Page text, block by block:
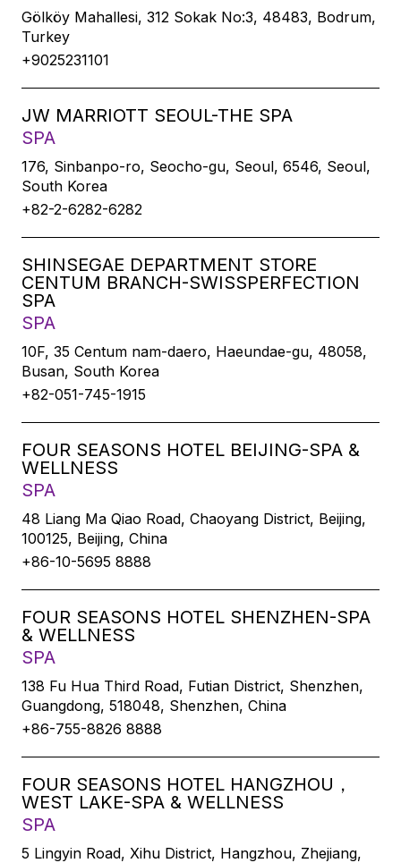
Gölköy Mahallesi, 312 Sokak No:3, 48483, Bodrum,
Turkey
+9025231101
JW MARRIOTT SEOUL-THE SPA
SPA
176, Sinbanpo-ro, Seocho-gu, Seoul, 6546, Seoul,
South Korea
+82-2-6282-6282
SHINSEGAE DEPARTMENT STORE
CENTUM BRANCH-SWISSPERFECTION
SPA
SPA
10F, 35 Centum nam-daero, Haeundae-gu, 48058,
Busan, South Korea
+82-051-745-1915
FOUR SEASONS HOTEL BEIJING-SPA &
WELLNESS
SPA
48 Liang Ma Qiao Road, Chaoyang District, Beijing,
100125, Beijing, China
+86-10-5695 8888
FOUR SEASONS HOTEL SHENZHEN-SPA
& WELLNESS
SPA
138 Fu Hua Third Road, Futian District, Shenzhen,
Guangdong, 518048, Shenzhen, China
+86-755-8826 8888
FOUR SEASONS HOTEL HANGZHOU，
WEST LAKE-SPA & WELLNESS
SPA
5 Lingyin Road, Xihu District, Hangzhou, Zhejiang,